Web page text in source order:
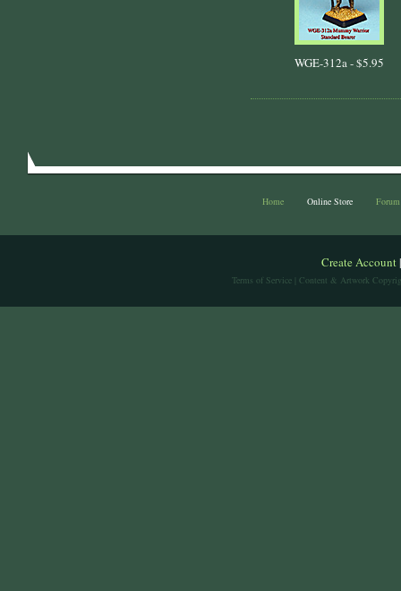
WGE-312a -$5.95
Home Online Store Forum
Create Account
Terms of Service | Content & Artwork